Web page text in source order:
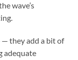
wave’s
they add a bit of
adequate